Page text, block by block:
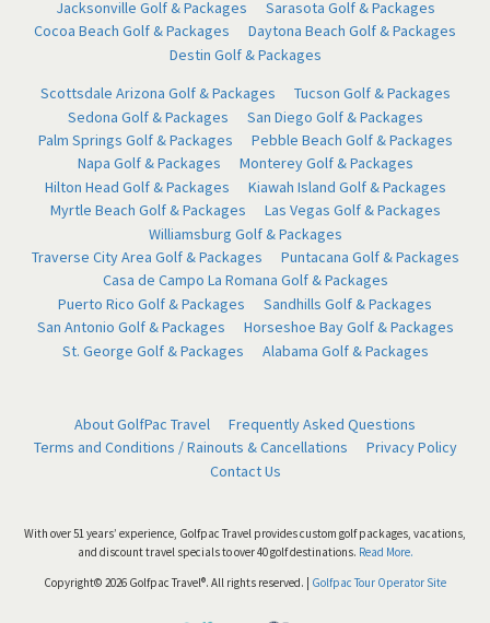
Jacksonville Golf & Packages
Sarasota Golf & Packages
Cocoa Beach Golf & Packages
Daytona Beach Golf & Packages
Destin Golf & Packages
Scottsdale Arizona Golf & Packages
Tucson Golf & Packages
Sedona Golf & Packages
San Diego Golf & Packages
Palm Springs Golf & Packages
Pebble Beach Golf & Packages
Napa Golf & Packages
Monterey Golf & Packages
Hilton Head Golf & Packages
Kiawah Island Golf & Packages
Myrtle Beach Golf & Packages
Las Vegas Golf & Packages
Williamsburg Golf & Packages
Traverse City Area Golf & Packages
Puntacana Golf & Packages
Casa de Campo La Romana Golf & Packages
Puerto Rico Golf & Packages
Sandhills Golf & Packages
San Antonio Golf & Packages
Horseshoe Bay Golf & Packages
St. George Golf & Packages
Alabama Golf & Packages
About GolfPac Travel
Frequently Asked Questions
Terms and Conditions / Rainouts & Cancellations
Privacy Policy
Contact Us
With over 51 years’ experience, Golfpac Travel provides custom golf packages, vacations,
and discount travel specials to over 40 golf destinations. Read More.
Copyright© 2026 Golfpac Travel®. All rights reserved. | Golfpac Tour Operator Site